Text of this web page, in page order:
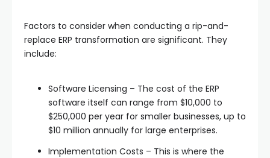
Factors to consider when conducting a rip-and-
replace ERP transformation are significant. They
include:
Software Licensing – The cost of the ERP
software itself can range from $10,000 to
$250,000 per year for smaller businesses, up to
$10 million annually for large enterprises.
Implementation Costs – This is where the